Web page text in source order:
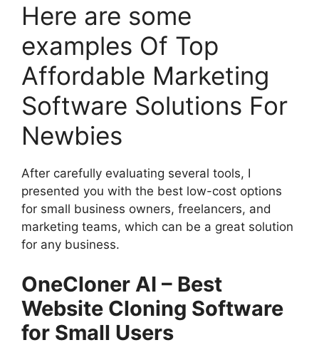
Here are some
examples Of Top
Affordable Marketing
Software Solutions For
Newbies
After carefully evaluating several tools, I
presented you with the best low-cost options
for small business owners, freelancers, and
marketing teams, which can be a great solution
for any business.
OneCloner AI – Best
Website Cloning Software
for Small Users